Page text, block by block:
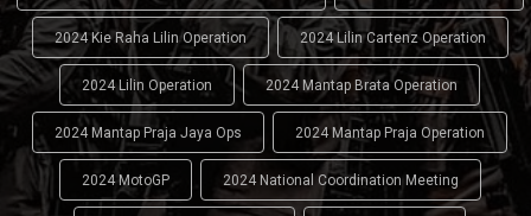
2024 Kie Raha Lilin Operation 2024 Lilin Cartenz Operation
2024 Lilin Operation 2024 Mantap Brata Operation
2024 Mantap Praja Jaya Ops 2024 Mantap Praja Operation
2024 MotoGP 2024 National Coordination Meeting